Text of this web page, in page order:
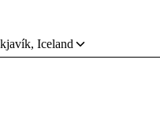
Iceland